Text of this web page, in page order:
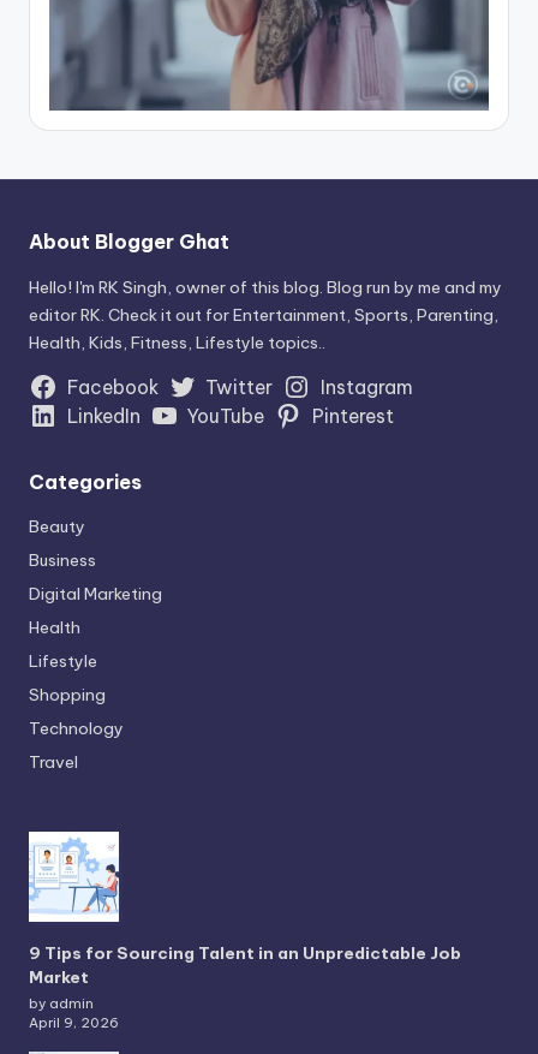
About Blogger Ghat
Hello! I'm RK Singh, owner of this blog. Blog run by me and my
editor RK. Check it out for Entertainment, Sports, Parenting,
Health, Kids, Fitness, Lifestyle topics..
Facebook Twitter
Instagram
LinkedIn
YouTube Pinterest
Categories
Beauty
Business
Digital Marketing
Health
Lifestyle
Shopping
Technology
Travel
9 Tips for Sourcing Talent in an Unpredictable Job
Market
by admin
April 9, 2026